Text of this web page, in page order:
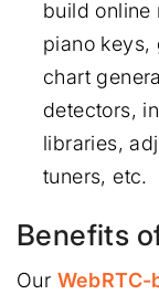
build online
piano keys,
chart
detectors,
libraries,
tuners, etc.
Benefits
Our